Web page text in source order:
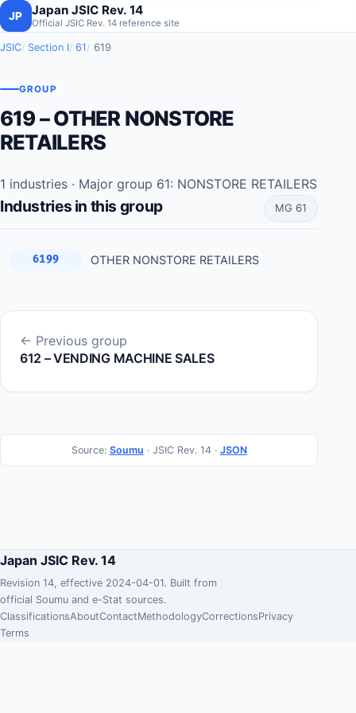
JP Japan JSIC Rev. 14
Official JSIC Rev. 14 reference site
JSIC Section I 61 619
GROUP
619 – OTHER NONSTORE
RETAILERS
1 industries · Major group 61: NONSTORE RETAILERS
Industries in this group MG 61
6199 OTHER NONSTORE RETAILERS
← Previous group
612 – VENDING MACHINE SALES
Source: Soumu · JSIC Rev. 14 · JSON
Japan JSIC Rev. 14
Revision 14, effective 2024-04-01. Built from
official Soumu and e-Stat sources.
ClassificationsAboutContactMethodologyCorrectionsPrivacy
Terms